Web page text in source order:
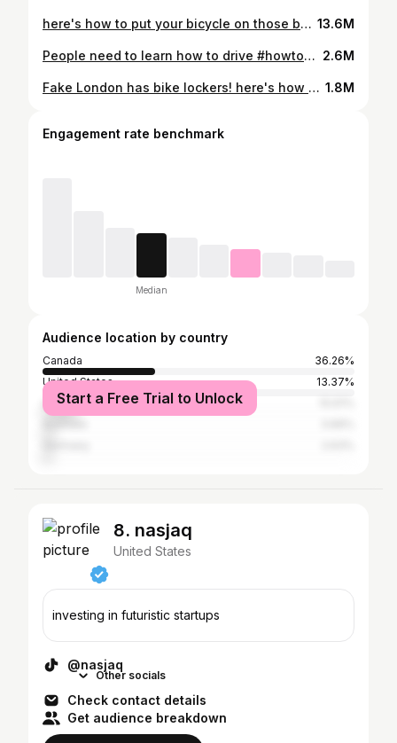
here's how to put your bicycle on those bus bike racks, here in London, Ontario! #ldnont #londonontario #fakelondon #biketocampus #biketowork #biketoschool #biketoclass #onelesscar #westernuniversity #westernstudent #fanshawecollege #fanshawestudent #londoncyclelink #squeakywheelbikecoop #skiptraffic #frugal #frugalstudent #sustainability #greenliving #publictransport #bikecommute #hybridcommute #biketips #bicycletips #newtocanada 13.6M
People need to learn how to drive #howtodrive #drivinglessons #dashcam #dashcamvideos #angrydrivers #zippermerge #ldnont #fakelondon 2.6M
Fake London has bike lockers! here's how you use them. #biketowork #cycling #bikelocker #bikelock #bikelockfail #ldnont #fakelondon #movatic #HowTo 1.8M
Engagement rate benchmark
Median
Audience location by country
Canada
36.26%
United States
13.37%
United Kingdom
Start a Free Trial to Unlock
8. nasjaq
United States
investing in futuristic startups
@nasjaq
Other socials
Check contact details
Get audience breakdown